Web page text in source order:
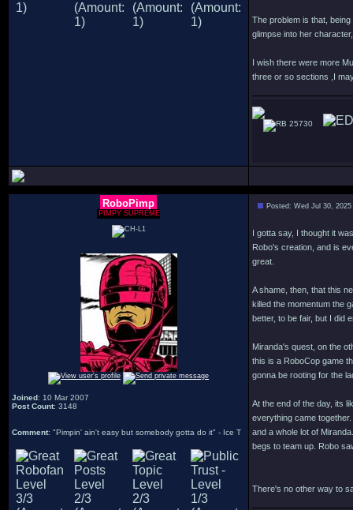
The problem is that,
glimpse into her
I wish there were more
three or so sections ,I
25730
RoboPimp
PIMPY SUPREME
Joined: 10 Mar 2007
Post Count: 3148
Comment: "Pimpin' ain't easy but somebody gotta do it" - Ice T
Posted: Wed Jul 30,
I gotta say, I thought it
Robo's creation, and is
great.
A shame, then, that this
killed the momentum the
better, to be fair, but I did
Miranda's quest, on the
this is a RoboCop game
gonna be rooting for the
At the end of the day, its
everything came
and a whole lot of
begs to team up. Robo
There's no other way to